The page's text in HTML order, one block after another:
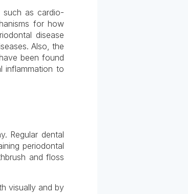
such as cardio-
for how
disease
Also, the
been found
inflammation to
Regular dental
periodontal
and floss
visually and by